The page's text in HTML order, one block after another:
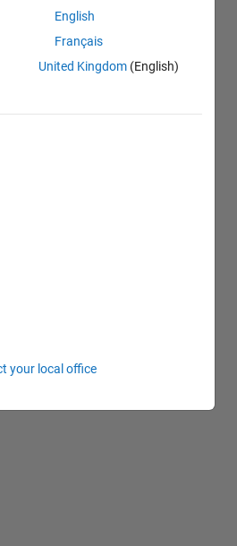
English
Français
United Kingdom (English)
your local office